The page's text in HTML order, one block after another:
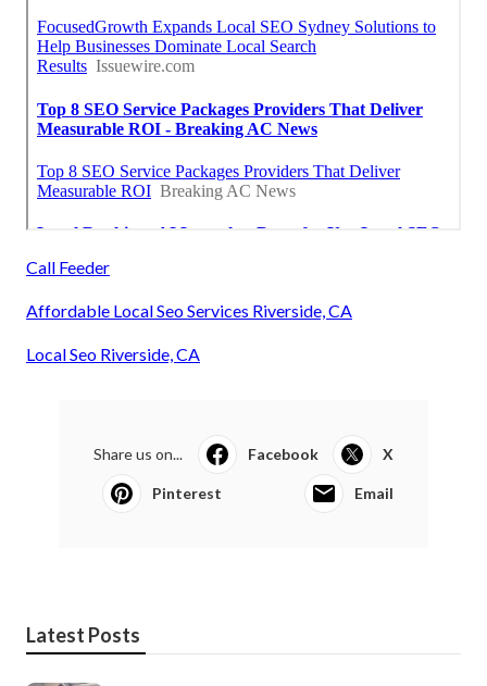
Call Feeder
Affordable Local Seo Services Riverside, CA
Local Seo Riverside, CA
Share us on... Facebook X
Pinterest Email
Latest Posts